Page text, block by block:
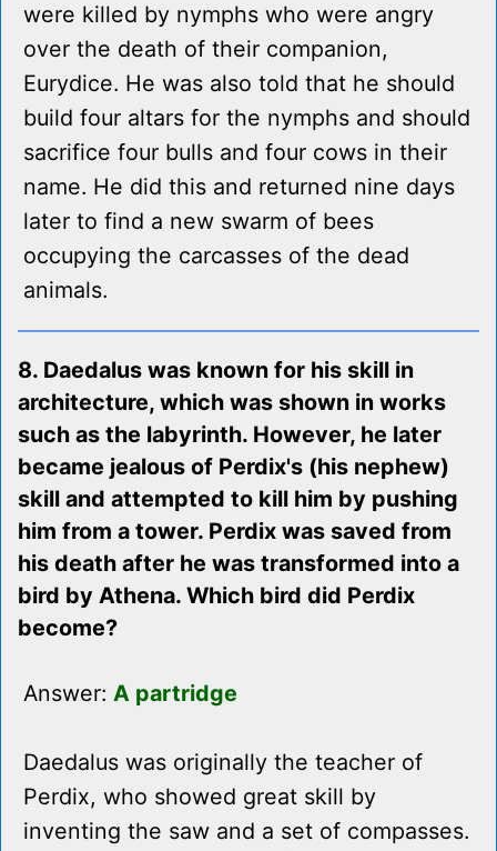
were killed by nymphs who were angry
over the death of their companion,
Eurydice. He was also told that he should
build four altars for the nymphs and should
sacrifice four bulls and four cows in their
name. He did this and returned nine days
later to find a new swarm of bees
occupying the carcasses of the dead
animals.
8. Daedalus was known for his skill in
architecture, which was shown in works
such as the labyrinth. However, he later
became jealous of Perdix's (his nephew)
skill and attempted to kill him by pushing
him from a tower. Perdix was saved from
his death after he was transformed into a
bird by Athena. Which bird did Perdix
become?
Answer: A partridge
Daedalus was originally the teacher of
Perdix, who showed great skill by
inventing the saw and a set of compasses.